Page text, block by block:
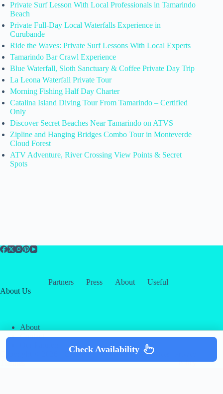
Private Surf Lesson With Local Professionals in Tamarindo
Beach
Private Full-Day Local Waterfalls Experience in
Curubande
Ride the Waves: Private Surf Lessons With Local Experts
Tamarindo Bar Crawl Experience
Blue Waterfall, Sloth Sanctuary & Coffee Private Day Trip
La Leona Waterfall Private Tour
Morning Fishing Half Day Charter
Catalina Island Diving Tour From Tamarindo – Certified
Only
Discover Secret Beaches Near Tamarindo on ATVS
Zipline and Hanging Bridges Combo Tour in Monteverde
Cloud Forest
ATV Adventure, River Crossing View Points & Secret
Spots
Partners Press About
Useful
About Us
About
Contact
Creative
Themes
Terms & Services
Policy
Check Availability